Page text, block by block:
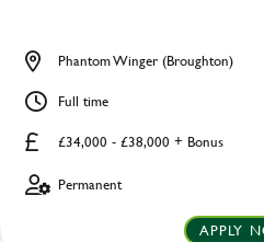
£34,000 - £38,000 + Bonus
Phantom Winger (Broughton)
Full time
Permanent
APPLY